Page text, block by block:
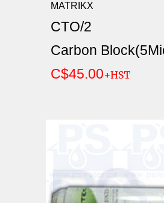
MATRIKX
CTO/2
Carbon
C$45.00+HST